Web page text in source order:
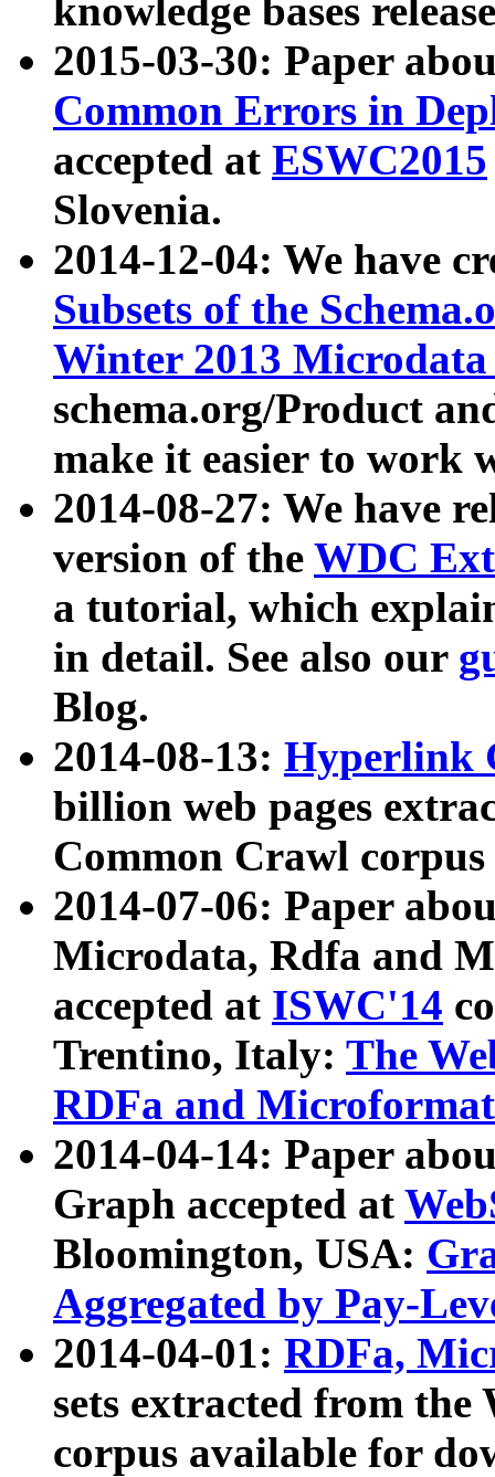
knowledge bases
2015-03-30: Paper
Common Errors in
accepted at ESWC2015
Slovenia.
2014-12-04: We have
Subsets of the
Winter 2013
schema.org/Product
make it easier to work
2014-08-27: We have
version of the WDC
a tutorial, which
in detail. See also our
Blog.
2014-08-13: Hyperlink
billion web pages
Common Crawl
2014-07-06: Paper
Microdata, Rdfa and
accepted at ISWC'14
Trentino, Italy: The
RDFa and Microformat
2014-04-14: Paper
Graph accepted at
Bloomington, USA:
Aggregated by Pay-
2014-04-01: RDFa,
sets extracted from
corpus available for